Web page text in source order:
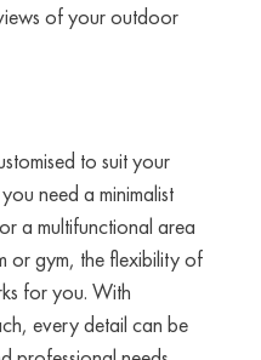
of your outdoor
to suit your
need a minimalist
a multifunctional area
or gym, the flexibility of
for you. With
every detail can be